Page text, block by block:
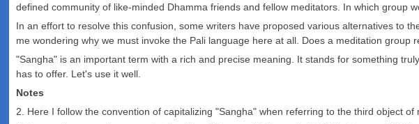
defined community of like-minded Dhamma friends and fellow meditators. In which group
In an effort to resolve this confusion, some writers have proposed various alternatives to
me wondering why we must invoke the Pali language here at all. Does a meditation
"Sangha" is an important term with a rich and precise meaning. It stands for something
has to offer. Let's use it well.
Notes
2. Here I follow the convention of capitalizing "Sangha" when referring to the third object of